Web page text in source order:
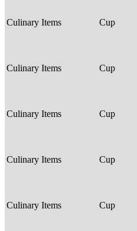
Culinary Items Cup
Culinary Items Cup
Culinary Items Cup
Culinary Items Cup
Culinary Items Cup